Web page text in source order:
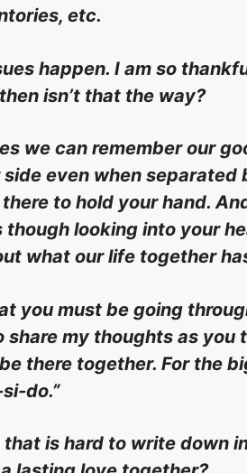
etc.
happen. I am so
isn’t that the way?
we can remember our
even when separated
to hold your hand.
though looking into your
what our life together
you must be going
my thoughts as you
there together. For the
do.”
is hard to write down